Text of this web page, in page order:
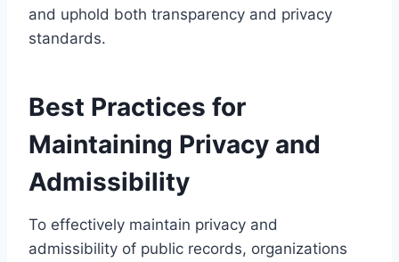
and uphold both transparency and privacy
standards.
Best Practices for
Maintaining Privacy and
Admissibility
To effectively maintain privacy and
admissibility of public records, organizations